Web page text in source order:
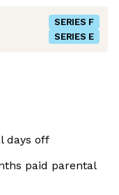
SERIES F
SERIES E
days off
paid parental